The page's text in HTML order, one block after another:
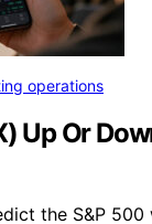
operations
Up Or
the S&P